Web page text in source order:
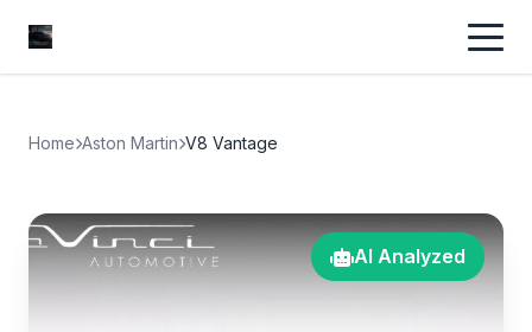
Home Aston Martin V8 Vantage
AI Analyzed